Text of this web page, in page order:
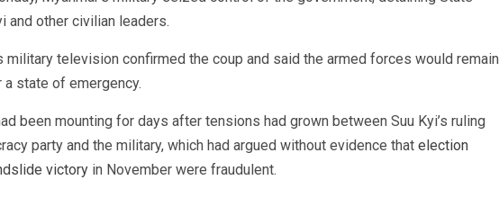
and other civilian leaders.
military television confirmed the coup and said the armed forces would remain
state of emergency.
been mounting for days after tensions had grown between Suu Kyi’s ruling
party and the military, which had argued without evidence that election
victoryin November were fraudulent.